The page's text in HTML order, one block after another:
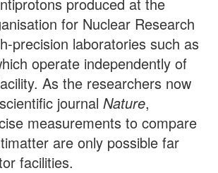
for Nuclear Research
precision laboratories such as
operate independently of
As the researchers now
journal Nature,
measurements to compare
are only possible far
facilities.